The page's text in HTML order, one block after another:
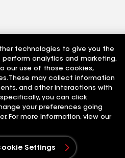
technologies to give you the
analytics and marketing.
our use of those cookies,
These may collect information
and other interactions with
you can click
your preferences going
For more information, view our
Settings